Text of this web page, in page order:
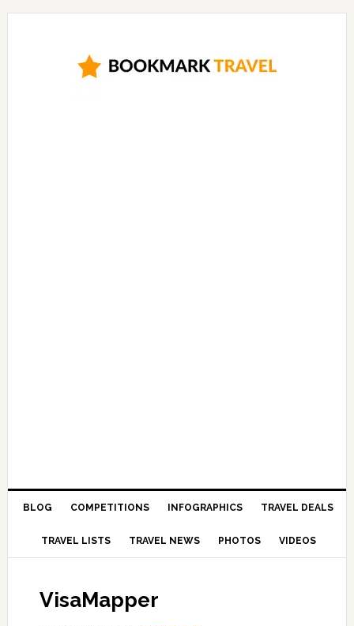
BLOG COMPETITIONS INFOGRAPHICS TRAVEL DEALS
TRAVEL LISTS TRAVEL NEWS PHOTOS VIDEOS
VisaMapper